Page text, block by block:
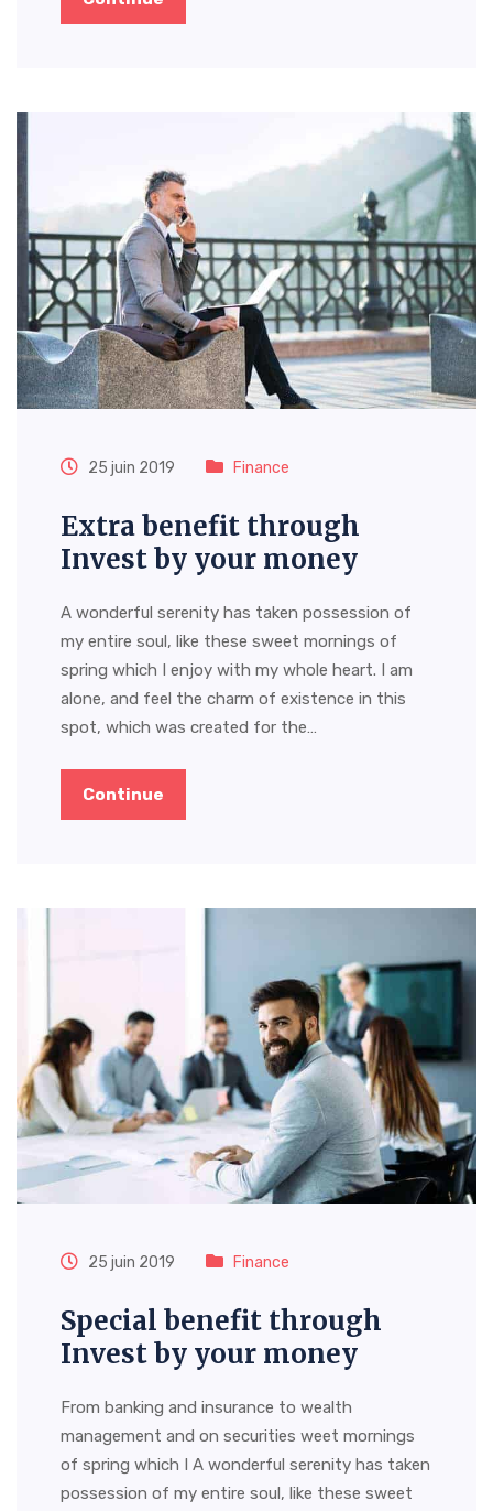
25 juin 2019 Finance
Extra benefit through
Invest by your money
A wonderful serenity has taken possession of
my entire soul, like these sweet mornings of
spring which I enjoy with my whole heart. I am
alone, and feel the charm of existence in this
spot, which was created for the…
Continue
25 juin 2019 Finance
Special benefit through
Invest by your money
From banking and insurance to wealth
management and on securities weet mornings
of spring which I A wonderful serenity has taken
possession of my entire soul, like these sweet